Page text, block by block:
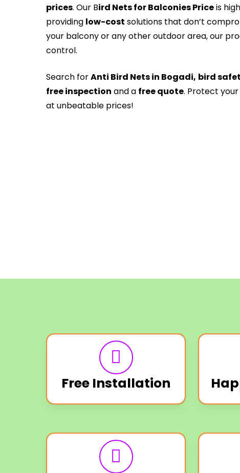
prices. Our Bird Nets for Balconies Priceis
providing low-cost solutions that don’t
your balcony or any other outdoor area, our
control.
Search forAnti Bird Nets in Bogadi, bird
free inspection and a free quote. Protect
at unbeatable prices!
Free Installation